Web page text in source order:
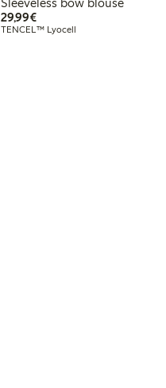
29,99€€29.99
TENCEL™ Lyocell